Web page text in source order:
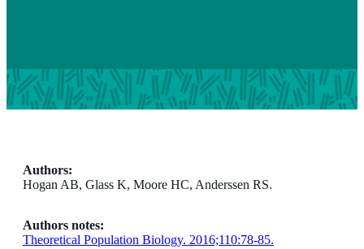
Authors:
Hogan AB, Glass K, Moore HC, Anderssen RS.
Authors notes:
Theoretical Population Biology. 2016;110:78-85.